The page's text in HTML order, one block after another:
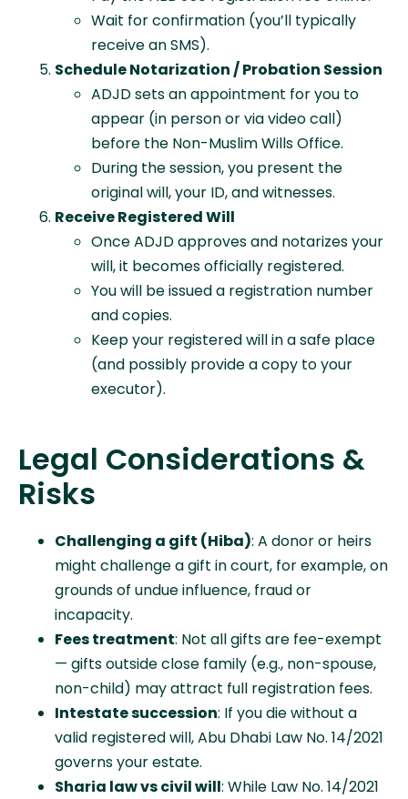
Wait for confirmation (you’ll typically
receive an SMS).
Schedule Notarization / Probation Session
ADJD sets an appointment for you to
appear (in person or via video call)
before the Non-Muslim Wills Office.
During the session, you present the
original will, your ID, and witnesses.
Receive Registered Will
Once ADJD approves and notarizes your
will, it becomes officially registered.
You will be issued a registration number
and copies.
Keep your registered will in a safe place
(and possibly provide a copy to your
executor).
Legal Considerations &
Risks
Challenging a gift (Hiba): A donor or heirs
might challenge a gift in court, for example, on
grounds of undue influence, fraud or
incapacity.
Fees treatment: Not all gifts are fee-exempt
— gifts outside close family (e.g., non-spouse,
non-child) may attract full registration fees.
Intestate succession: If you die without a
valid registered will, Abu Dhabi Law No. 14/2021
governs your estate.
Sharia law vs civil will: While Law No. 14/2021